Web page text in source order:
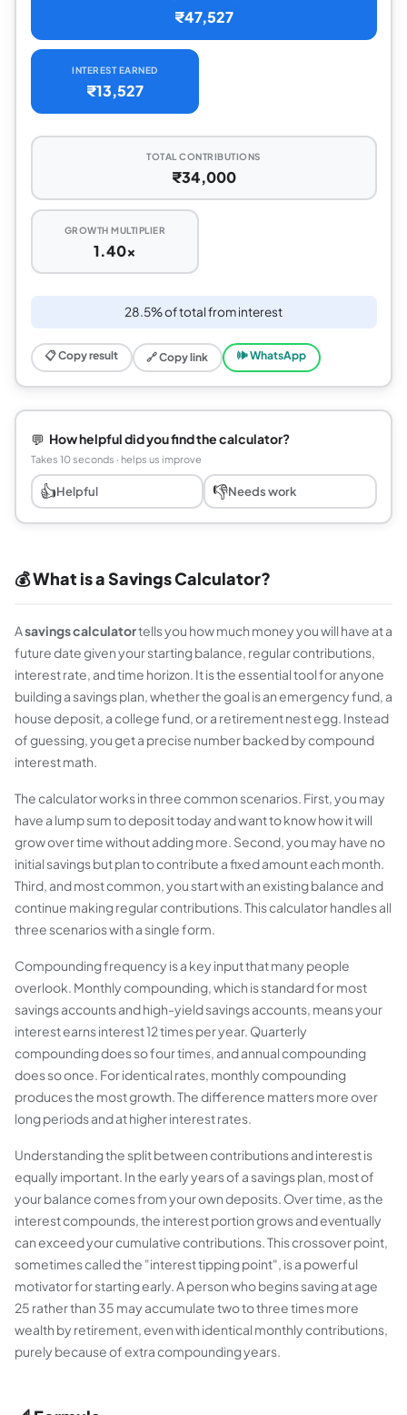
₹47,527
INTEREST EARNED
₹13,527
TOTAL CONTRIBUTIONS
₹34,000
GROWTH MULTIPLIER
1.40x
28.5% of total from interest
📋 Copy result 🔗 Copy link 🕪 WhatsApp
💬 How helpful did you find the calculator?
Takes 10 seconds · helps us improve
👍Helpful 👎Needs work
💰 What is a Savings Calculator?
Asavings calculatortells you how much money you will have at a
future date given your starting balance, regular contributions,
interest rate, and time horizon. It is the essential tool for anyone
building a savings plan, whether the goal is an emergency fund, a
house deposit, a college fund, or a retirement nest egg. Instead
of guessing, you get a precise number backed by compound
interest math.
The calculator works in three common scenarios. First, you may
have a lump sum to deposit today and want to know how it will
grow over time without adding more. Second, you may have no
initial savings but plan to contribute a fixed amount each month.
Third, and most common, you start with an existing balance and
continue making regular contributions. This calculator handles all
three scenarios with a single form.
Compounding frequency is a key input that many people
overlook. Monthly compounding, which is standard for most
savings accounts and high-yield savings accounts, means your
interest earns interest 12 times per year. Quarterly
compounding does so four times, and annual compounding
does so once. For identical rates, monthly compounding
produces the most growth. The difference matters more over
long periods and at higher interest rates.
Understanding the split between contributions and interest is
equally important. In the early years of a savings plan, most of
your balance comes from your own deposits. Over time, as the
interest compounds, the interest portion grows and eventually
can exceed your cumulative contributions. This crossover point,
sometimes called the "interest tipping point", is a powerful
motivator for starting early. A person who begins saving at age
25 rather than 35 may accumulate two to three times more
wealth by retirement, even with identical monthly contributions,
purely because of extra compounding years.